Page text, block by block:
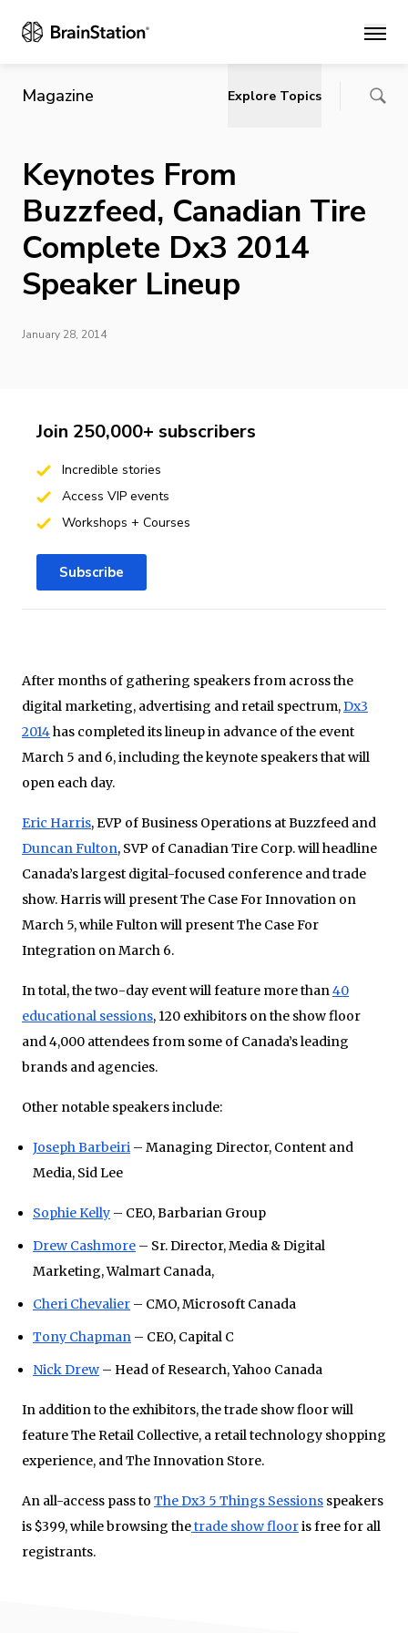
Main
Magazine Explore Topics
Keynotes From
Buzzfeed, Canadian Tire
Complete Dx3 2014
Speaker Lineup
January 28, 2014
After months of gathering speakers from across the
digital marketing, advertising and retail spectrum,Dx3
2014has completed its lineup in advance of the event
March 5 and 6, including the keynote speakers that will
open each day.
Eric Harris, EVP of Business Operations at Buzzfeed and
Duncan Fulton, SVP of Canadian Tire Corp. will headline
Canada’s largest digital-focused conference and trade
show. Harris will present The Case For Innovation on
March 5, while Fulton will present The Case For
Integration on March 6.
In total, the two-day event will feature more than40
educational sessions, 120 exhibitors on the show floor
and 4,000 attendees from some of Canada’s leading
brands and agencies.
Other notable speakers include:
Joseph Barbeiri– Managing Director, Content and
Media, Sid Lee
Sophie Kelly– CEO, Barbarian Group
Drew Cashmore– Sr. Director, Media & Digital
Marketing, Walmart Canada,
Cheri Chevalier– CMO, Microsoft Canada
Tony Chapman– CEO, Capital C
Nick Drew– Head of Research, Yahoo Canada
In addition to the exhibitors, the trade show floor will
feature The Retail Collective, a retail technology shopping
experience, and The Innovation Store.
An all-access pass to The Dx3 5 Things Sessions speakers
is $399, while browsing thetrade show flooris free for all
registrants.
Join 250,000+ subscribers
Incredible stories
Access VIP events
Workshops + Courses
Subscribe